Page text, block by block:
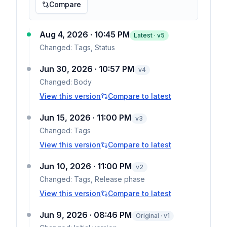
Compare
Aug 4, 2026 · 10:45 PM Latest · v5
Changed: Tags, Status
Jun 30, 2026 · 10:57 PM v4
Changed: Body
View this version
Compare to latest
Jun 15, 2026 · 11:00 PM v3
Changed: Tags
View this version
Compare to latest
Jun 10, 2026 · 11:00 PM v2
Changed: Tags, Release phase
View this version
Compare to latest
Jun 9, 2026 · 08:46 PM Original · v1